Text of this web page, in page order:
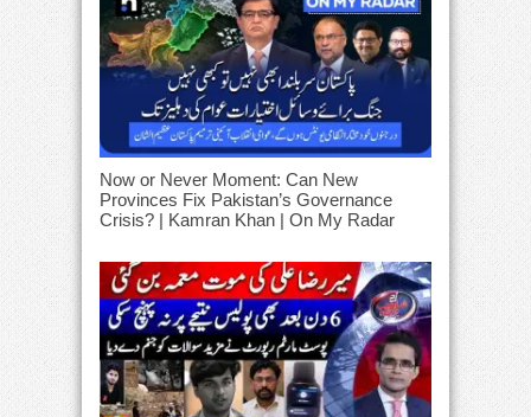
Now or Never Moment: Can New
Provinces Fix Pakistan’s Governance
Crisis? | Kamran Khan | On My Radar